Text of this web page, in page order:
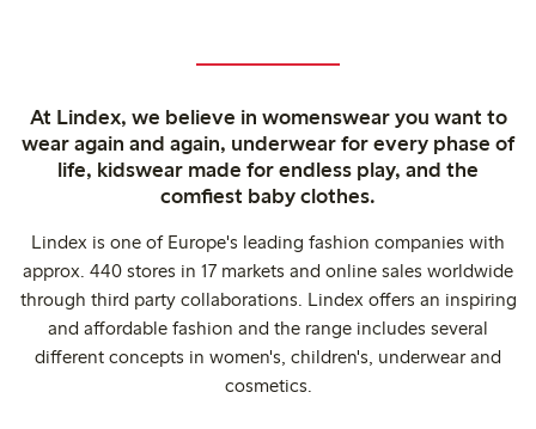
At Lindex, we believe in womenswear you want to
wear again and again, underwear for every phase of
life, kidswear made for endless play, and the
comfiest baby clothes.
Lindex is one of Europe's leading fashion companies with
approx. 440 stores in 17 markets and online sales worldwide
through third party collaborations. Lindex offers an inspiring
and affordable fashion and the range includes several
different concepts in women's, children's, underwear and
cosmetics.